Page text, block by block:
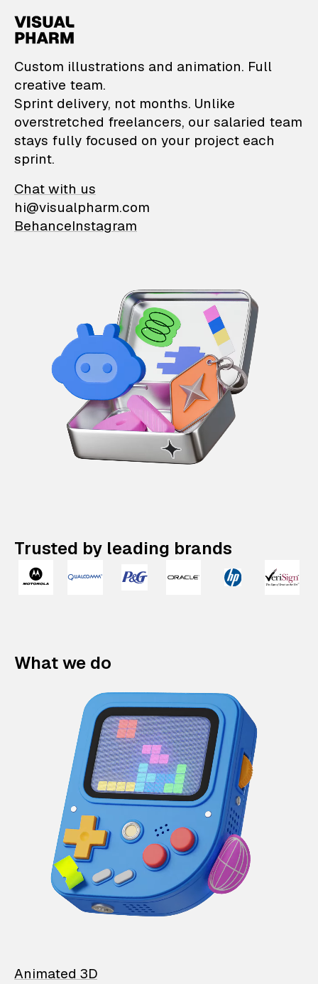
VisualPharm —
Custom illustrations and animation. Full
creative team.
Sprint delivery, not months. Unlike
overstretched freelancers, our salaried team
stays fully focused on your project each
sprint.
Chat with us
hi@visualpharm.com
BehanceInstagram
Trusted by leading brands
What we do
Animated 3D